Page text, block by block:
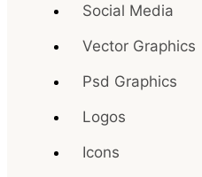
Social Media
Vector Graphics
Psd Graphics
Logos
Icons